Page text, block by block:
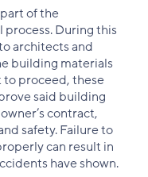
of the
During this
architects and
building materials
proceed, these
said building
contract,
safety. Failure to
can result in
have shown.